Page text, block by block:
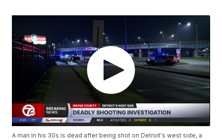
A man in his 30s is dead after being shot on Detroit's west side, a